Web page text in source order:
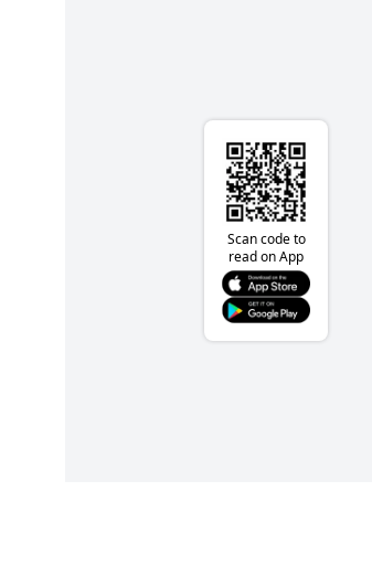
Scan code to
read on App